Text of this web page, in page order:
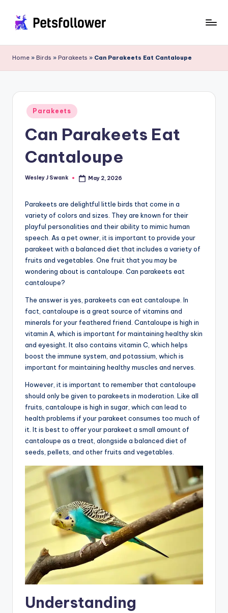
content
e
t
s
the
Pets
Home » Birds » Parakeets » Can Parakeets Eat Cantaloupe
Posted
in
Parakeets
Can Parakeets Eat
Cantaloupe
Posted
Wesley J Swank May 2, 2026
Parakeets are delightful little birds that come in a
variety of colors and sizes. They are known for their
playful personalities and their ability to mimic human
speech. As a pet owner, it is important to provide your
parakeet with a balanced diet that includes a variety of
fruits and vegetables. One fruit that you may be
wondering about is cantaloupe. Can parakeets eat
cantaloupe?
The answer is yes, parakeets can eat cantaloupe. In
fact, cantaloupe is a great source of vitamins and
minerals for your feathered friend. Cantaloupe is high in
vitamin A, which is important for maintaining healthy skin
and eyesight. It also contains vitamin C, which helps
boost the immune system, and potassium, which is
important for maintaining healthy muscles and nerves.
However, it is important to remember that cantaloupe
should only be given to parakeets in moderation. Like all
fruits, cantaloupe is high in sugar, which can lead to
health problems if your parakeet consumes too much of
it. It is best to offer your parakeet a small amount of
cantaloupe as a treat, alongside a balanced diet of
seeds, pellets, and other fruits and vegetables.
Understanding